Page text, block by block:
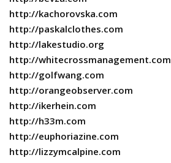
http://kachorovska.com
http://paskalclothes.com
http://lakestudio.org
http://whitecrossmanagement.com
http://golfwang.com
http://orangeobserver.com
http://ikerhein.com
http://h33m.com
http://euphoriazine.com
http://lizzymcalpine.com